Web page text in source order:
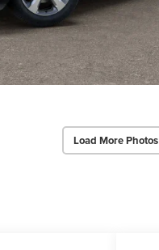
Load More Photos